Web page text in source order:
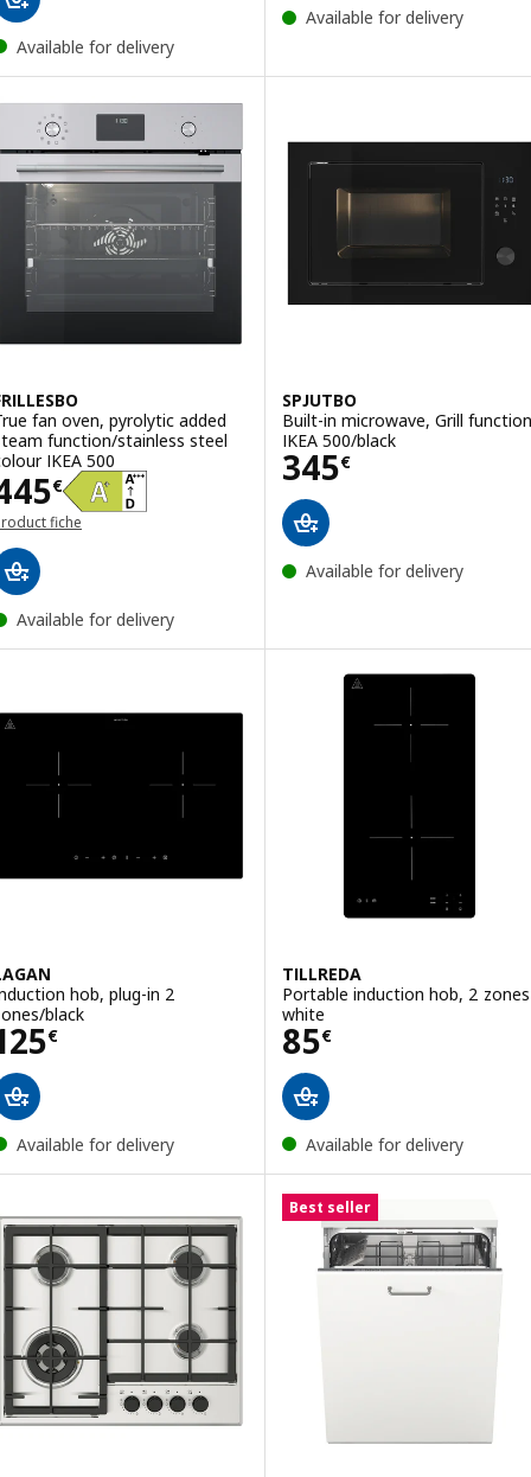
Available for delivery
Available for delivery
fan oven, pyrolytic added
function/stainless steel
IKEA 500
€ 445€
fiche
Available for delivery
SPJUTBO
Built-in microwave, Grill function
IKEA 500/black
345€
Price 345€
Available for delivery
hob, plug-in 2
black
€ 125€
Available for delivery
TILLREDA
Portable induction hob, 2 zones
white
85€
Price 85€
Available for delivery
Best seller